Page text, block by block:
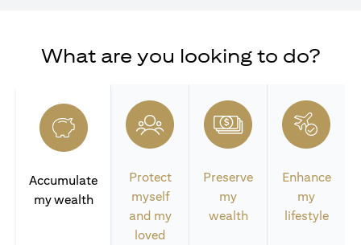
What are you looking to do?
Accumulate
my wealth
Protect
myself
and my
loved
Preserve
my
wealth
Enhance
my
lifestyle